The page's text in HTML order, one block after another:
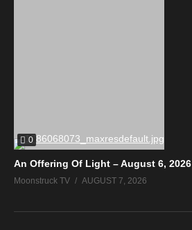
0
An Offering Of Light – August 6, 2026
Moonstruck TV AUGUST 7, 2026